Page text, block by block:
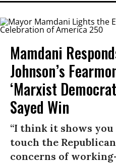
Mamdani
Johnson’s
‘Marxist
Sayed Win
“I think it shows
touch the
concerns of